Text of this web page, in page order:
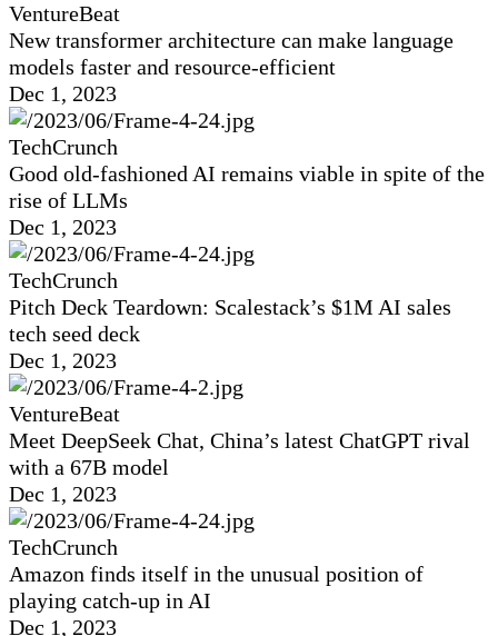
VentureBeat
New transformer architecture can make language
models faster and resource-efficient
Dec 1, 2023
TechCrunch
Good old-fashioned AI remains viable in spite of the
rise of LLMs
Dec 1, 2023
TechCrunch
Pitch Deck Teardown: Scalestack’s $1M AI sales
tech seed deck
Dec 1, 2023
VentureBeat
Meet DeepSeek Chat, China’s latest ChatGPT rival
with a 67B model
Dec 1, 2023
TechCrunch
Amazon finds itself in the unusual position of
playing catch-up in AI
Dec 1, 2023